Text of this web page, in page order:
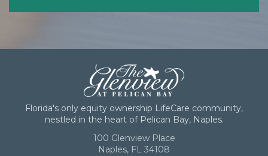
Florida's only equity ownership LifeCare community,
nestled in the heart of Pelican Bay, Naples.
100 Glenview Place
Naples, FL 34108